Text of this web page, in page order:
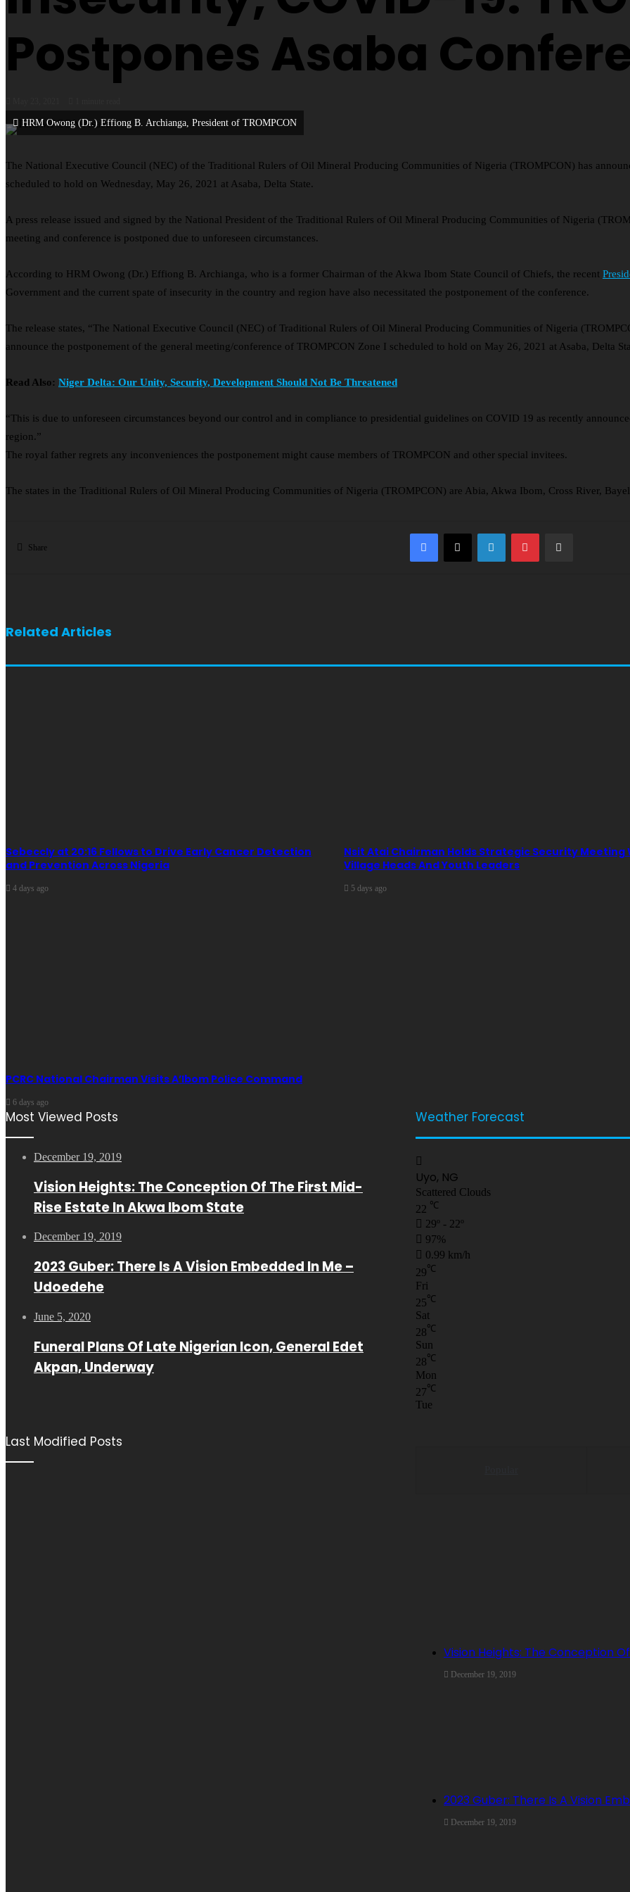
Postpones Asaba
HRM Owong (Dr.) Effiong B. Archianga, President of TROMPCON
The National Executive Council (NEC) of the Traditional Rulers of Oil Mineral Producing Communities of Nigeria (TROMPCON) has
scheduled to hold on Wednesday, May 26, 2021 at Asaba, Delta State.
A press release issued and signed by the National President of the Traditional Rulers of Oil Mineral Producing Communities of Nigeria
meeting and conference is postponed due to unforeseen circumstances.
According to HRM Owong (Dr.) Effiong B. Archianga, who is a former Chairman of the Akwa Ibom State Council of Chiefs, the recent
Government and the current spate of insecurity in the country and region have also necessitated the postponement of the conference.
The release states, “The National Executive Council (NEC) of Traditional Rulers of Oil Mineral Producing Communities of Nigeria
announce the postponement of the general meeting/conference of TROMPCON Zone I scheduled to hold on May 26, 2021 at Asaba, Delta
Read Also: Niger Delta: Our Unity, Security, Development Should Not Be Threatened
“This is due to unforeseen circumstances beyond our control and in compliance to presidential guidelines on COVID 19 as recently
region.”
The royal father regrets any inconveniences the postponement might cause members of TROMPCON and other special invitees.
The states in the Traditional Rulers of Oil Mineral Producing Communities of Nigeria (TROMPCON) are Abia, Akwa Ibom, Cross River,
Share
Facebook
X LinkedInPinterest
Related Articles
Sebeccly at 20:16 Fellows to Drive Early Cancer Detection
and Prevention Across Nigeria
4 days ago
Nsit Atai Chairman Holds Strategic Security Meeting
Village Heads And Youth Leaders
5 days ago
PCRC National Chairman Visits A’Ibom Police Command
6 days ago
Weather Forecast
Uyo, NG
Scattered Clouds
22 ℃
29º - 22º
97%
0.99 km/h
29℃
Fri
25℃
Sat
28℃
Sun
28℃
Mon
27℃
Tue
Vision Heights: The Conception
December 19, 2019
2023 Guber: There Is A Vision
December 19, 2019
Most Viewed Posts
December 19, 2019
Vision Heights: The Conception Of The First Mid-
Rise Estate In Akwa Ibom State
December 19, 2019
2023 Guber: There Is A Vision Embedded In Me –
Udoedehe
June 5, 2020
Funeral Plans Of Late Nigerian Icon, General Edet
Akpan, Underway
Last Modified Posts